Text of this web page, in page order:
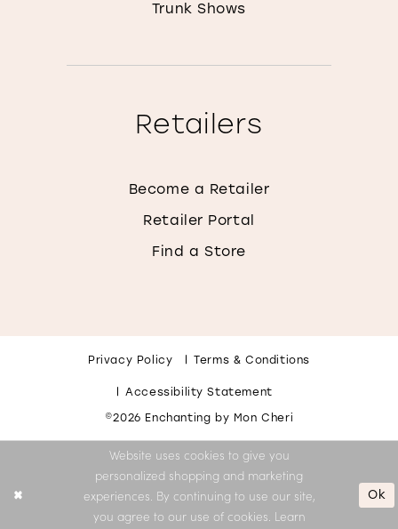
Trunk Shows
Retailers
Become a Retailer
Retailer Portal
Find a Store
Privacy Policy Terms & Conditions
Accessibility Statement
©2026 Enchanting by Mon Cheri
Website uses cookies to give you
personalized shopping and marketing
experiences. By continuing to use our site,
you agree to our use of cookies. Learn
Ok